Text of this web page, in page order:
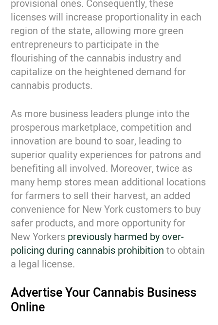
provisional ones. Consequently, these
licenses will increase proportionality in each
region of the state, allowing more green
entrepreneurs to participate in the
flourishing of the cannabis industry and
capitalize on the heightened demand for
cannabis products.
As more business leaders plunge into the
prosperous marketplace, competition and
innovation are bound to soar, leading to
superior quality experiences for patrons and
benefiting all involved. Moreover, twice as
many hemp stores mean additional locations
for farmers to sell their harvest, an added
convenience for New York customers to buy
safer products, and more opportunity for
New Yorkers previously harmed by over-
policing during cannabis prohibition to obtain
a legal license.
Advertise Your Cannabis Business
Online